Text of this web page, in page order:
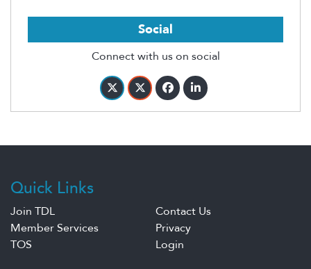
Social
Connect with us on social
Quick Links
Join TDL
Contact Us
Member Services
Privacy
TOS
Login